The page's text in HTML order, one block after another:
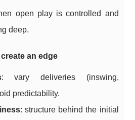
open play is controlled and
deep.
an edge
: vary deliveries (inswing,
predictability.
: structure behind the initial